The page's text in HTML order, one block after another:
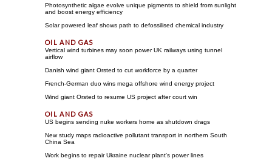
Photosynthetic algae evolve unique pigments to shield from sunlight
and boost energy efficiency
Solar powered leaf shows path to defossilised chemical industry
Vertical wind turbines may soon power UK railways using tunnel
airflow
Danish wind giant Orsted to cut workforce by a quarter
French-German duo wins mega offshore wind energy project
Wind giant Orsted to resume US project after court win
US begins sending nuke workers home as shutdown drags
New study maps radioactive pollutant transport in northern South
China Sea
Work begins to repair Ukraine nuclear plant's power lines